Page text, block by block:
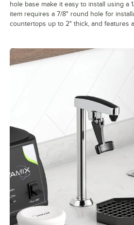
hole base make it easy to install using a
item requires a 7/8" round hole for
countertops up to 2" thick, and features a